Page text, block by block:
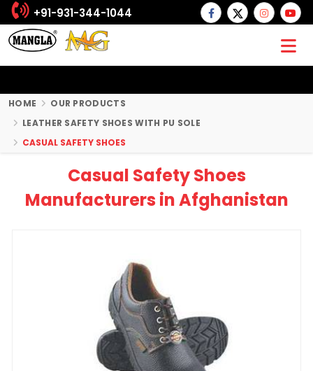
+91-931-344-1044
HOME
OUR PRODUCTS
LEATHER SAFETY SHOES WITH PU SOLE
CASUAL SAFETY SHOES
Casual Safety Shoes
Manufacturers in Afghanistan